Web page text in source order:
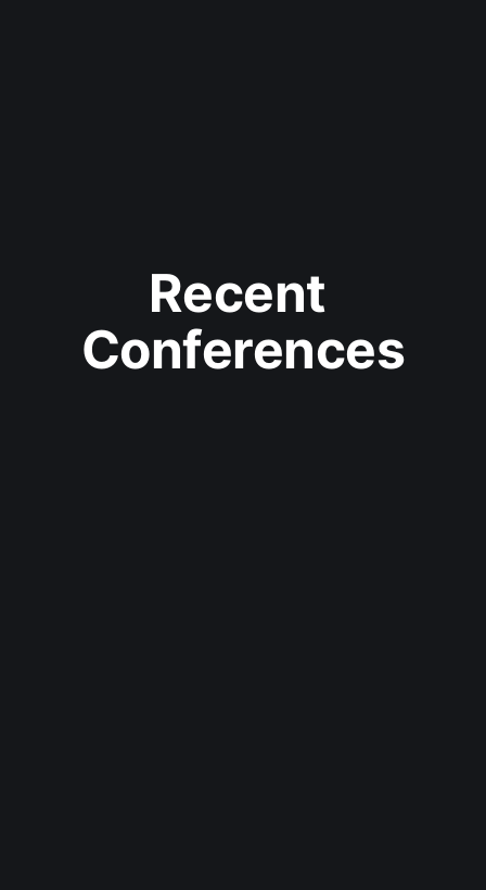
Recent
Conferences